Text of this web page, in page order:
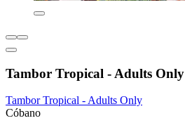
Tambor Tropical - Adults Only
Tambor Tropical - Adults Only
Cóbano